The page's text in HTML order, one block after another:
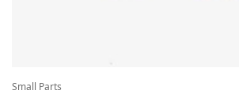
Small Parts